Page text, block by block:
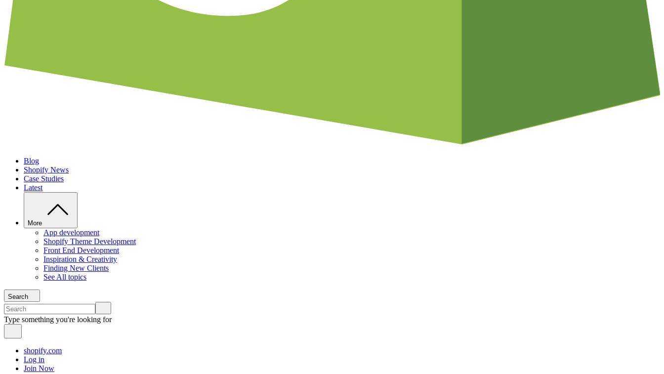
Blog
Shopify News
Case Studies
Latest
More
App development
Shopify Theme Development
Front End Development
Inspiration & Creativity
Finding New Clients
See All topics
Search
Type something you're looking for
shopify.com
Log in
Join Now